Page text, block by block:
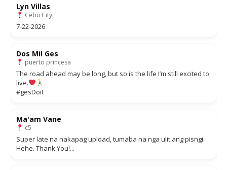
Lyn Villas
Cebu City
7-22-2026
Dos Mil Ges
puerto princesa
The road ahead may be long, but so is the life I’m still excited to
live.
#gesDoit
Ma'am Vane
c5
Super late na nakapag upload, tumaba na nga ulit ang pisngi.
Hehe. Thank You!...